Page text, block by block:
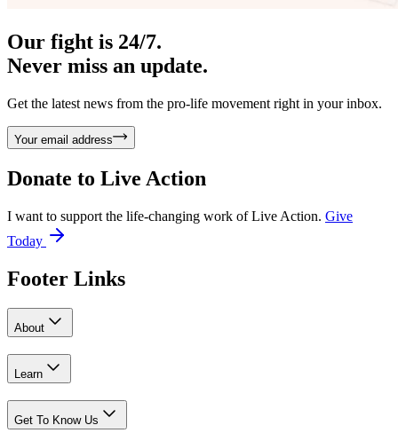
Our fight is 24/7.
Never miss an update.
Get the latest news from the pro-life movement right in your inbox.
Your email address
Donate to Live Action
I want to support the life-changing work of Live Action. Give
Today
Footer Links
About
Learn
Get To Know Us